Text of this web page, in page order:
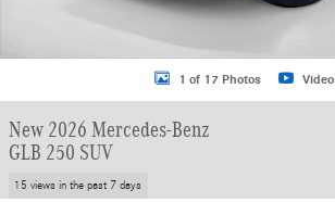
1 of 17 Photos Video
New 2026 Mercedes-Benz
GLB 250 SUV
15 views in the past 7 days